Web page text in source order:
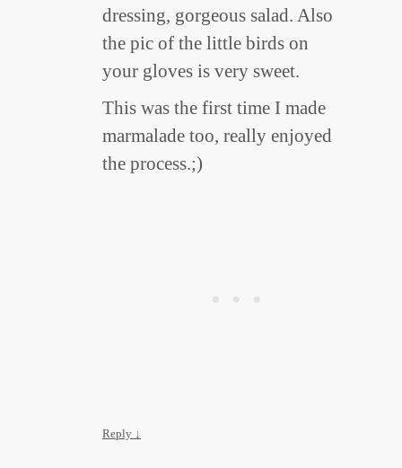
dressing, gorgeous salad. Also
the pic of the little birds on
your gloves is very sweet.
This was the first time I made
marmalade too, really enjoyed
the process.;)
Reply ↓